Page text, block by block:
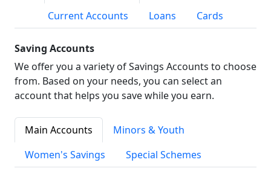
Current Accounts
Loans Cards
Saving Accounts
We offer you a variety of Savings Accounts to choose
from. Based on your needs, you can select an
account that helps you save while you earn.
Main Accounts
Minors & Youth
Women's Savings
Special Schemes